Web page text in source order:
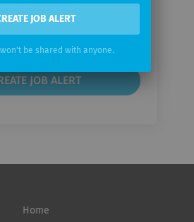
Home
JOB ALERT
be shared with anyone.